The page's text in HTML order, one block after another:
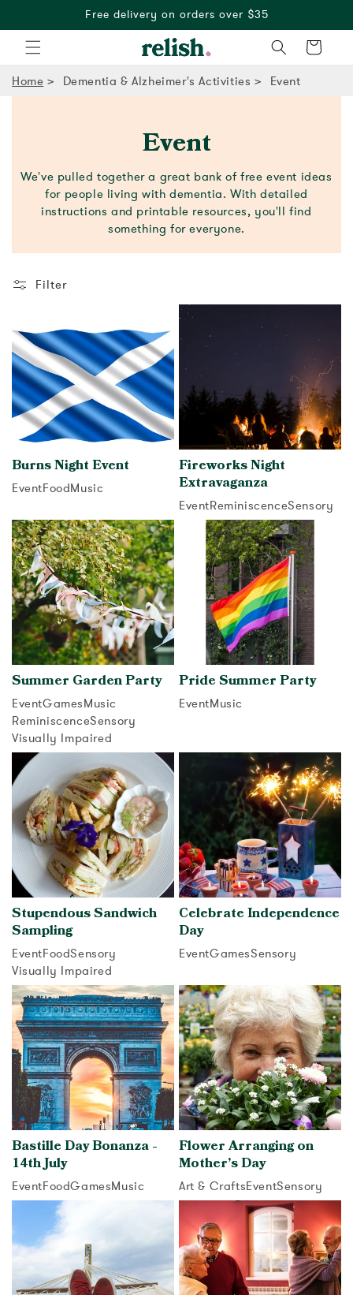
Free delivery on orders over $35
Cart
Home Dementia & Alzheimer's Activities Event
Event
We've pulled together a great bank of free event ideas
for people living with dementia. With detailed
instructions and printable resources, you'll find
something for everyone.
Filter
Burns Night Event
EventFoodMusic
View activity
Fireworks Night
Extravaganza
EventReminiscenceSensory
View activity
Summer Garden Party
EventGamesMusic
ReminiscenceSensory
Visually Impaired
View activity
Pride Summer Party
EventMusic
Stupendous Sandwich
Sampling
EventFoodSensory
Visually Impaired
View activity
Celebrate Independence
Day
EventGamesSensory
View activity
Bastille Day Bonanza -
14th July
EventFoodGamesMusic
View activity
Flower Arranging on
Mother’s Day
Art & CraftsEventSensory
View activity